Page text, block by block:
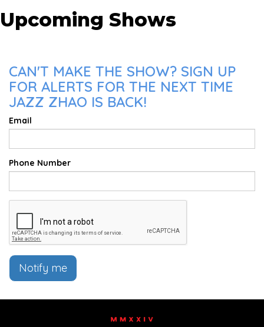
Upcoming Shows
CAN'T MAKE THE SHOW? SIGN UP
FOR ALERTS FOR THE NEXT TIME
JAZZ ZHAO IS BACK!
Email
Phone Number
Notify me